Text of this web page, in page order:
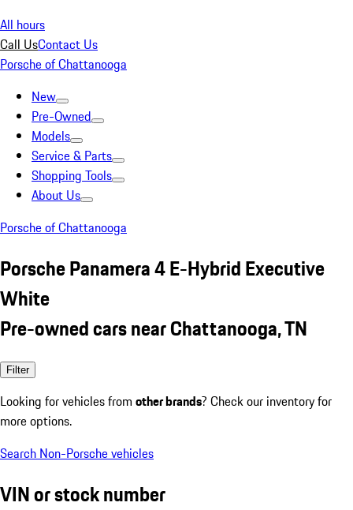
All hours
Call UsContact Us
Porsche of Chattanooga
New
Pre-Owned
Models
Service & Parts
Shopping Tools
About Us
Porsche of Chattanooga
Porsche Panamera 4 E-Hybrid Executive
White
Pre-owned cars near Chattanooga, TN
Filter
Looking for vehicles from other brands? Check our inventory for
more options.
Search Non-Porsche vehicles
VIN or stock number